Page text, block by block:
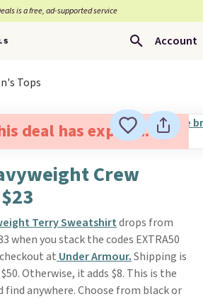
is a free, ad-supported service
Account
Tops
deal has expired.
Crew
Terry Sweatshirtdrops from
when you stack the codes EXTRA50
at Under Armour.Shipping is
Otherwise, it adds $8. This is the
find anywhere. Choose from black or